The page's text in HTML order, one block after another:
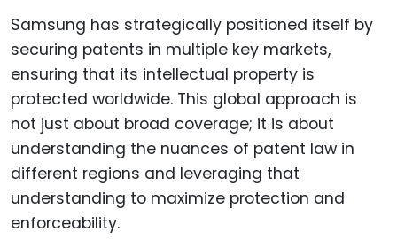
Samsung has strategically positioned itself by
securing patents in multiple key markets,
ensuring that its intellectual property is
protected worldwide. This global approach is
not just about broad coverage; it is about
understanding the nuances of patent law in
different regions and leveraging that
understanding to maximize protection and
enforceability.